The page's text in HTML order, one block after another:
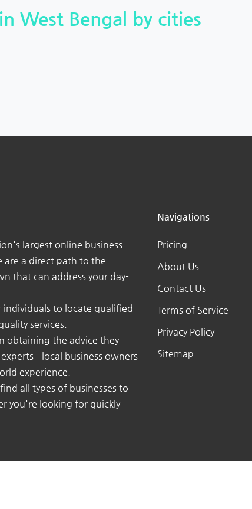
West Bengal by cities
largest online business
are a direct path to the
that can address your day-
individuals to locate qualified
services.
obtaining the advice they
- local business owners
experience.
all types of businesses to
you're looking for quickly
Navigations
Pricing
About Us
Contact Us
Terms of Service
Privacy Policy
Sitemap